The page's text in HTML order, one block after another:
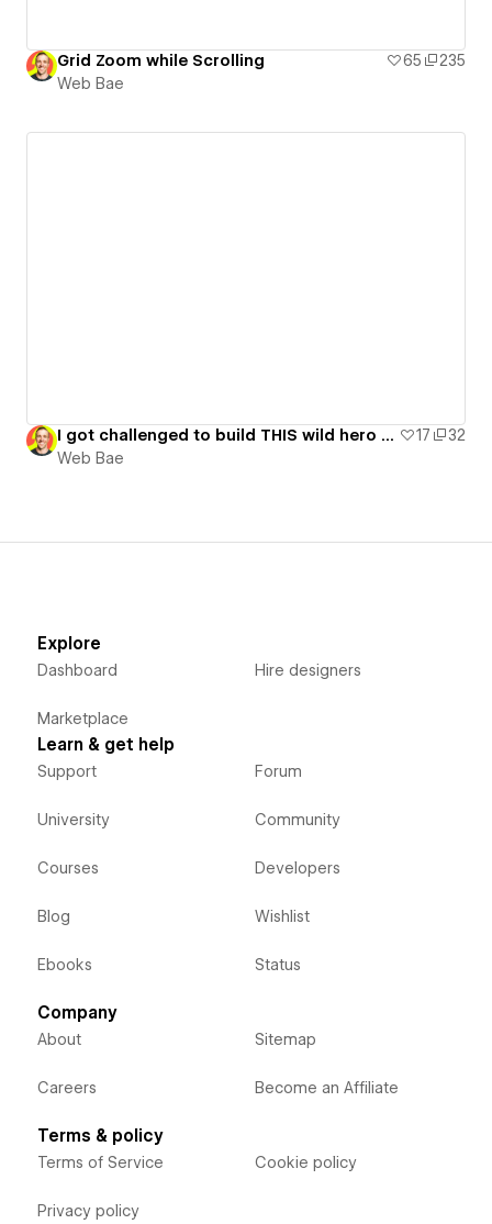
Grid Zoom while Scrolling 65
235
Web Bae
I got challenged to build THIS wild hero [GSAP Flip Lesson] 17
32
Web Bae
Explore
Dashboard
Marketplace
Hire designers
Learn & get help
Support
University
Courses
Blog
Ebooks
Forum
Community
Developers
Wishlist
Status
Company
About
Careers
Sitemap
Become an Affiliate
Terms & policy
Terms of Service
Privacy policy
Cookie policy